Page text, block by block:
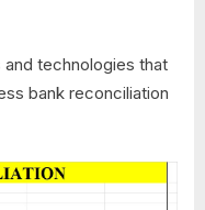
and technologies that
bank reconciliation